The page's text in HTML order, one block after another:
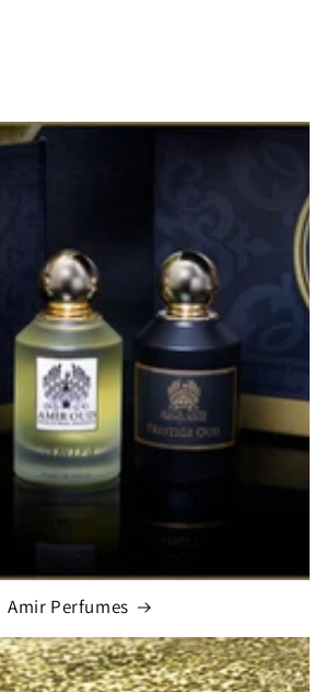
Amir Perfumes